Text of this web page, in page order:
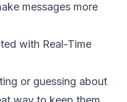
messages more
with Real-Time
or guessing about